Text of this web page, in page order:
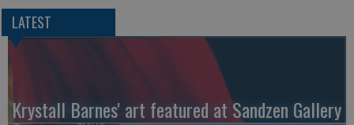
LATEST
Krystall Barnes' art featured at Sandzen Gallery